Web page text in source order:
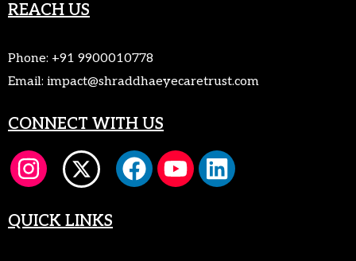
REACH US
Phone: +91 9900010778
Email: impact@shraddhaeyecaretrust.com
CONNECT WITH US
QUICK LINKS